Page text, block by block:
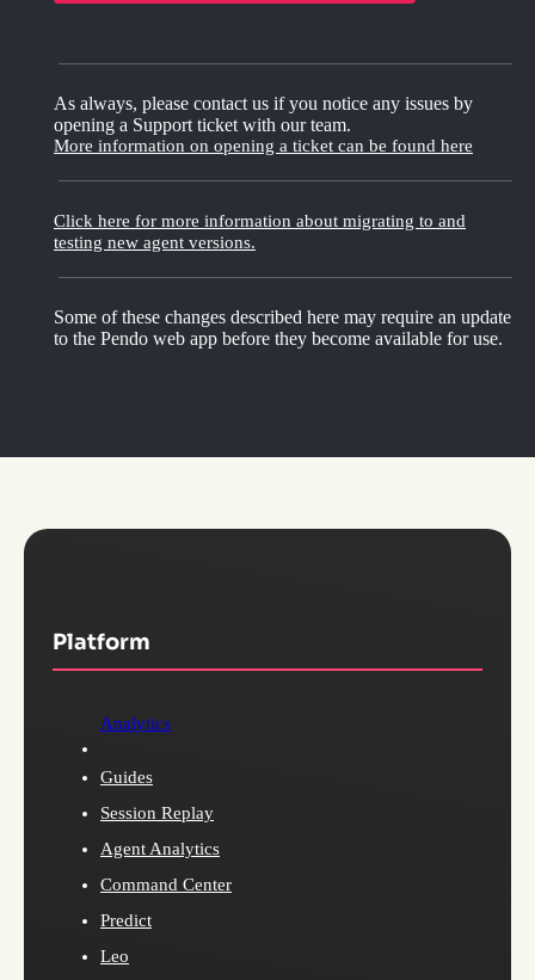
As always, please contact us if you notice any issues by
opening a Support ticket with our team.
More information on opening a ticket can be found here
Click here for more information about migrating to and
testing new agent versions.
Some of these changes described here may require an update
to the Pendo web app before they become available for use.
Platform
Analytics
Guides
Session Replay
Agent Analytics
Command Center
Predict
Leo